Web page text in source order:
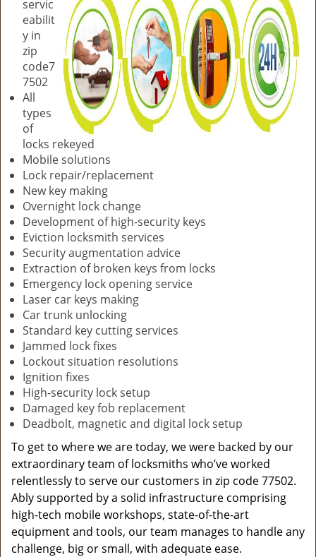
servic
eabilit
y in
zip
code7
7502
All
types
of
locks rekeyed
Mobile solutions
Lock repair/replacement
New key making
Overnight lock change
Development of high-security keys
Eviction locksmith services
Security augmentation advice
Extraction of broken keys from locks
Emergency lock opening service
Laser car keys making
Car trunk unlocking
Standard key cutting services
Jammed lock fixes
Lockout situation resolutions
Ignition fixes
High-security lock setup
Damaged key fob replacement
Deadbolt, magnetic and digital lock setup
To get to where we are today, we were backed by our
extraordinary team of locksmiths who’ve worked
relentlessly to serve our customers in zip code 77502.
Ably supported by a solid infrastructure comprising
high-tech mobile workshops, state-of-the-art
equipment and tools, our team manages to handle any
challenge, big or small, with adequate ease.